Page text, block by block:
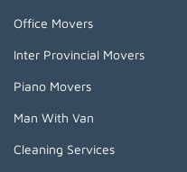
Office Movers
Inter Provincial Movers
Piano Movers
Man With Van
Cleaning Services